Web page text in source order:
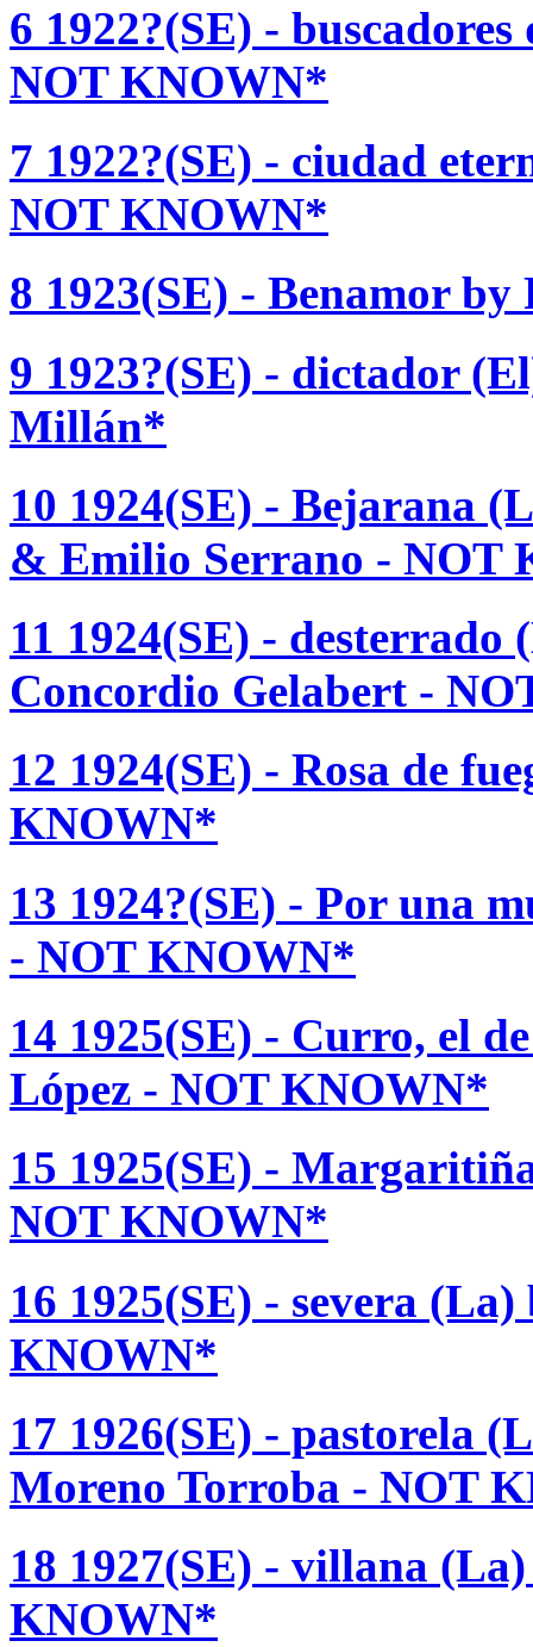
6 1922?(SE) -
NOT KNOWN*
7 1922?(SE) - ciudad
NOT KNOWN*
8 1923(SE) - Benamor
9 1923?(SE) - dictador
Millán*
10 1924(SE) - Bejarana
& Emilio Serrano - NOT
11 1924(SE) -
Concordio Gelabert -
12 1924(SE) - Rosa de
KNOWN*
13 1924?(SE) - Por una
- NOT KNOWN*
14 1925(SE) - Curro, el
López - NOT KNOWN*
15 1925(SE) -
NOT KNOWN*
16 1925(SE) - severa
KNOWN*
17 1926(SE) - pastorela
Moreno Torroba - NOT
18 1927(SE) - villana
KNOWN*